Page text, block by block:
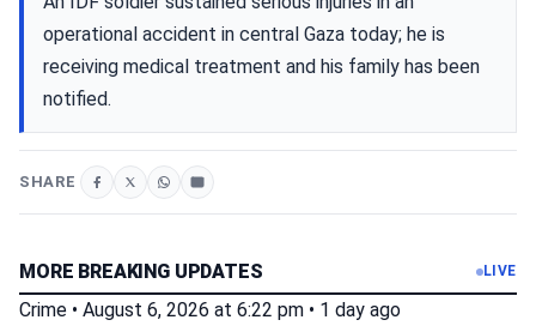
operational accident in central Gaza today; he is
receiving medical treatment and his family has been
notified.
SHARE
MORE BREAKING UPDATES LIVE
Crime • August 6, 2026 at 6:22 pm • 1 day ago